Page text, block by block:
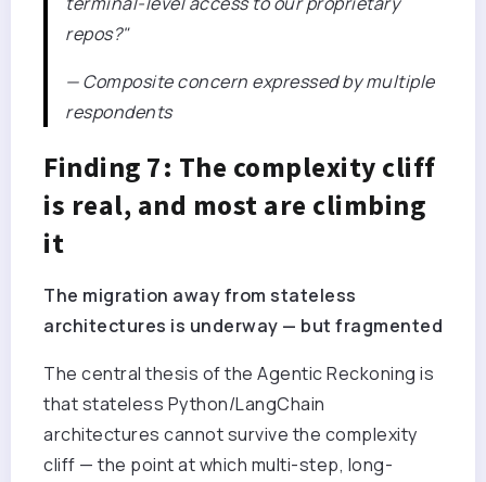
repos?"
— Composite concern expressed by multiple
respondents
Finding 7: The complexity cliff
is real, and most are climbing
it
The migration away from stateless
architectures is underway — but fragmented
The central thesis of the Agentic Reckoning is
that stateless Python/LangChain
architectures cannot survive the complexity
cliff — the point at which multi-step, long-